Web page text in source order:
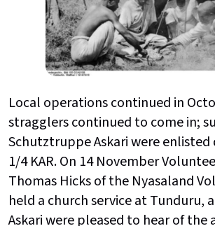
Local operations continued in
stragglers continued to come in;
Schutztruppe Askari were
1/4 KAR. On 14 November
Thomas Hicks of the Nyasaland
held a church service at Tunduru,
Askari were pleased to hear of the